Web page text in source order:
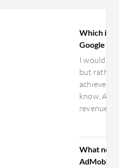
Which is
Google
I
but rather
achieve
know,
revenue
What
AdMob?